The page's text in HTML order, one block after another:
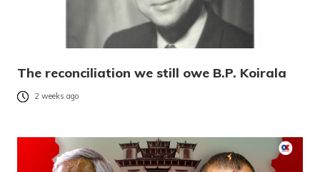
The reconciliation we still owe B.P. Koirala
2 weeks ago